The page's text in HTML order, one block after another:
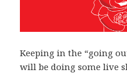
Keeping in the “going
will be doing some live